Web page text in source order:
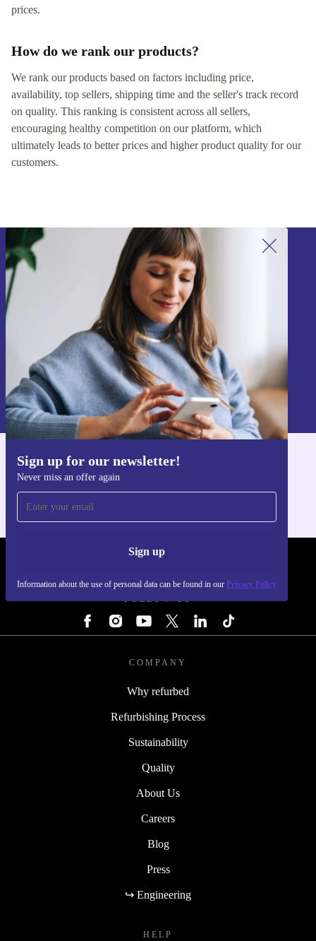
prices.
How do we rank our products?
We rank our products based on factors including price,
availability, top sellers, shipping time and the seller's track record
on quality. This ranking is consistent across all sellers,
encouraging healthy competition on our platform, which
ultimately leads to better prices and higher product quality for our
customers.
Sign up for our newsletter!
Never miss an offer again
Sign up
Information about the use of personal data can be found in our Privacy Policy
Sign up for our newsletter!
Never miss an offer again.
Sign up
Information about the use of personal data can be found in our
Privacy policy
Get the refurbed app
FOLLOW US
COMPANY
Why refurbed
Refurbishing Process
Sustainability
Quality
About Us
Careers
Blog
Press
↪ Engineering
HELP